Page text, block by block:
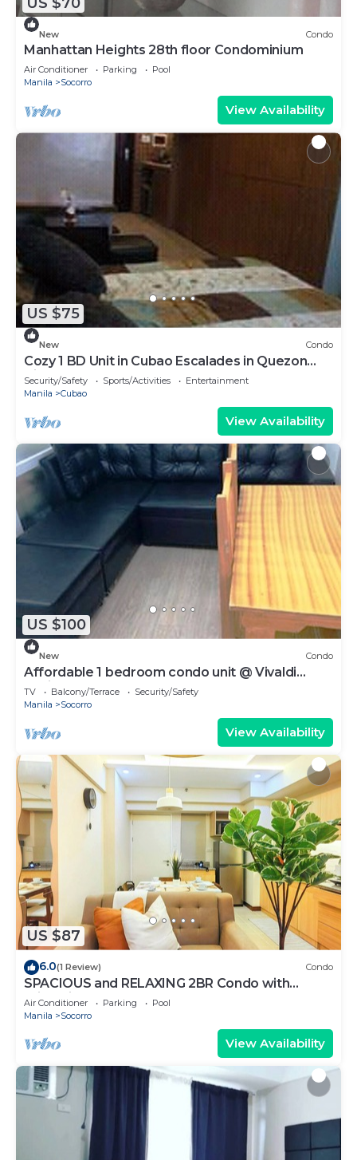
New Condo
Manhattan Heights 28th floor Condominium
Air Conditioner Parking
Pool
Manila
Socorro
View Availability
US $75
New Condo
Cozy 1 BD Unit in Cubao Escalades in Quezon
City, PH
Security/Safety Sports/Activities
Entertainment
Manila
Cubao
View Availability
US $100
New Condo
Affordable 1 bedroom condo unit @ Vivaldi
Residence
TV Balcony/Terrace
Security/Safety
Manila
Socorro
View Availability
US $87
6.0(1 Review) Condo
SPACIOUS and RELAXING 2BR Condo with
Primevideo & WIFI
Air Conditioner Parking
Pool
Manila
Socorro
View Availability